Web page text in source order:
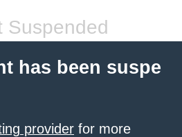
Suspended
has been suspe
provider for more